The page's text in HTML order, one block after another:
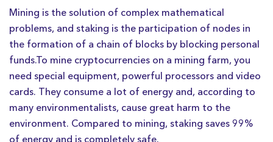
Mining is the solution of complex mathematical
problems, and staking is the participation of nodes in
the formation of a chain of blocks by blocking personal
funds.To mine cryptocurrencies on a mining farm, you
need special equipment, powerful processors and video
cards. They consume a lot of energy and, according to
many environmentalists, cause great harm to the
environment. Compared to mining, staking saves 99%
of energy and is completely safe.